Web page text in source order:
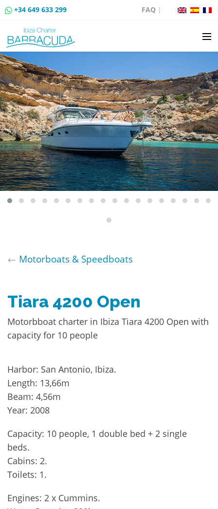
+34 649 633 299 FAQ|
BOAT CHARTER
BOAT SALES
MOORING RENTAL
BOAT RENTAL ROUTES
EVENTS
BLOG
← Motorboats & Speedboats
Tiara 4200 Open
Motorbboat charter in Ibiza Tiara 4200 Open with
capacity for 10 people
Harbor: San Antonio, Ibiza.
Length: 13,66m
Beam: 4,56m
Year: 2008
Capacity: 10 people, 1 double bed + 2 single
beds.
Cabins: 2.
Toilets: 1.
Engines: 2 x Cummins.